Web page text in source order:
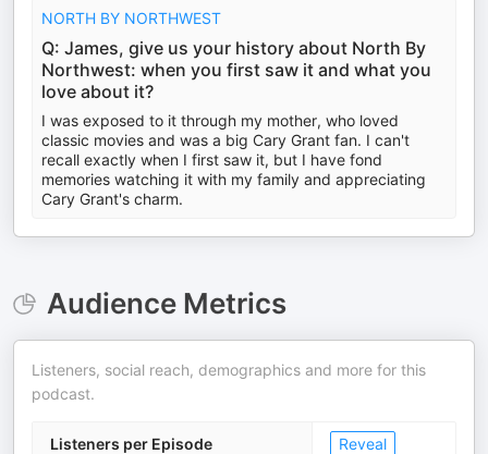
NORTH BY NORTHWEST
Q: James, give us your history about North By
Northwest: when you first saw it and what you
love about it?
I was exposed to it through my mother, who loved
classic movies and was a big Cary Grant fan. I can't
recall exactly when I first saw it, but I have fond
memories watching it with my family and appreciating
Cary Grant's charm.
Audience Metrics
Listeners, social reach, demographics and more for this
podcast.
Listeners per Episode Reveal